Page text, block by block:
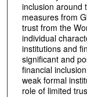
inclusion around
measures from
trust from the
individual
institutions and
significant and
financial
weak formal
role of limited